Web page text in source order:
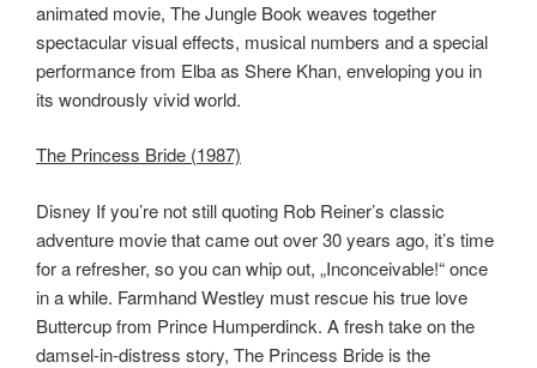
animated movie, The Jungle Book weaves together
spectacular visual effects, musical numbers and a special
performance from Elba as Shere Khan, enveloping you in
its wondrously vivid world.
The Princess Bride (1987)
Disney If you’re not still quoting Rob Reiner’s classic
adventure movie that came out over 30 years ago, it’s time
for a refresher, so you can whip out, „Inconceivable!“ once
in a while. Farmhand Westley must rescue his true love
Buttercup from Prince Humperdinck. A fresh take on the
damsel-in-distress story, The Princess Bride is the